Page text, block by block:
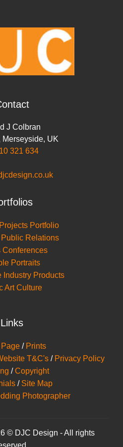
J Colbran
Merseyside, UK
321 634
Portfolio
Relations
Conferences
Portraits
Industry Products
Art Culture
Links
/ Prints
T&C's / Privacy Policy
/Copyright
/ Site Map
Photographer
© DJC Design - All rights